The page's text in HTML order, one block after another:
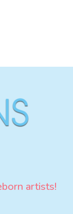
artists!